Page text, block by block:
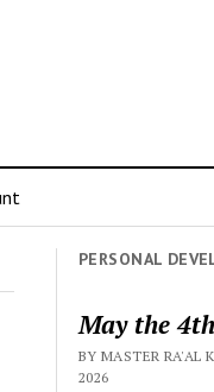
PERSONAL
May the
BY MASTER RA'AL
2026